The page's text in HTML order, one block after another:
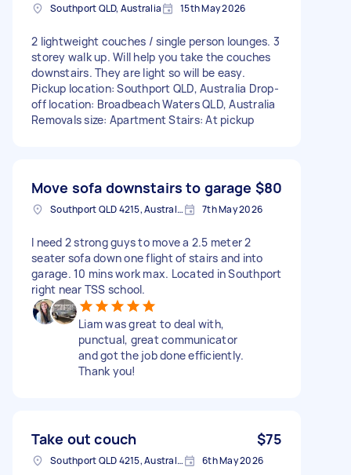
Southport QLD, Australia 15th May 2026
2 lightweight couches / single person lounges. 3
storey walk up. Will help you take the couches
downstairs. They are light so will be easy.
Pickup location: Southport QLD, Australia Drop-
off location: Broadbeach Waters QLD, Australia
Removals size: Apartment Stairs: At pickup
Move sofa downstairs to garage $80
Southport QLD 4215, Australia 7th May 2026
I need 2 strong guys to move a 2.5 meter 2
seater sofa down one flight of stairs and into
garage. 10 mins work max. Located in Southport
right near TSS school.
Liam was great to deal with,
punctual, great communicator
and got the job done efficiently.
Thank you!
Take out couch $75
Southport QLD 4215, Australia 6th May 2026